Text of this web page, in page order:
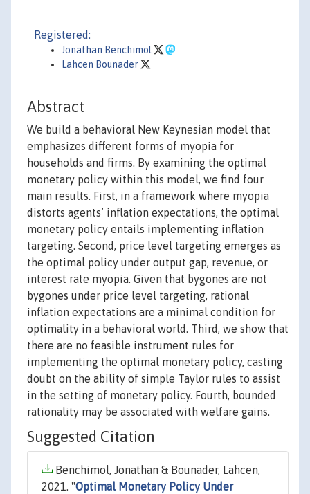
Registered:
Jonathan Benchimol
Lahcen Bounader
Abstract
We build a behavioral New Keynesian model that
emphasizes different forms of myopia for
households and firms. By examining the optimal
monetary policy within this model, we find four
main results. First, in a framework where myopia
distorts agents’ inflation expectations, the optimal
monetary policy entails implementing inflation
targeting. Second, price level targeting emerges as
the optimal policy under output gap, revenue, or
interest rate myopia. Given that bygones are not
bygones under price level targeting, rational
inflation expectations are a minimal condition for
optimality in a behavioral world. Third, we show that
there are no feasible instrument rules for
implementing the optimal monetary policy, casting
doubt on the ability of simple Taylor rules to assist
in the setting of monetary policy. Fourth, bounded
rationality may be associated with welfare gains.
Suggested Citation
Benchimol, Jonathan & Bounader, Lahcen,
2021. "Optimal Monetary Policy Under